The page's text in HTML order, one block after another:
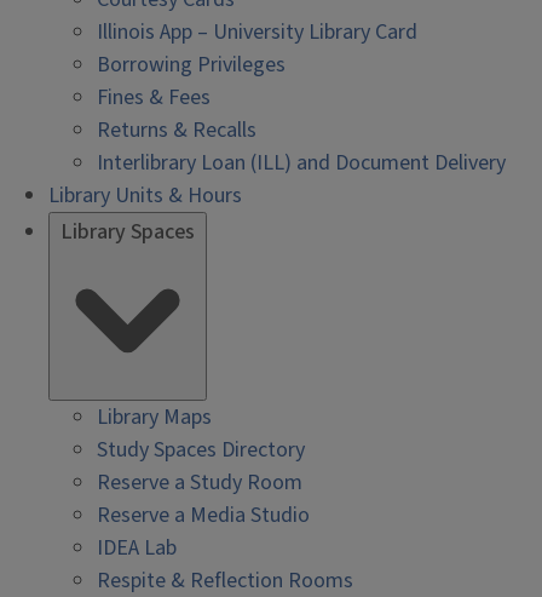
Illinois App – University Library Card
Borrowing Privileges
Fines & Fees
Returns & Recalls
Interlibrary Loan (ILL) and Document Delivery
Library Units & Hours
Library Spaces
Library Maps
Study Spaces Directory
Reserve a Study Room
Reserve a Media Studio
IDEA Lab
Respite & Reflection Rooms